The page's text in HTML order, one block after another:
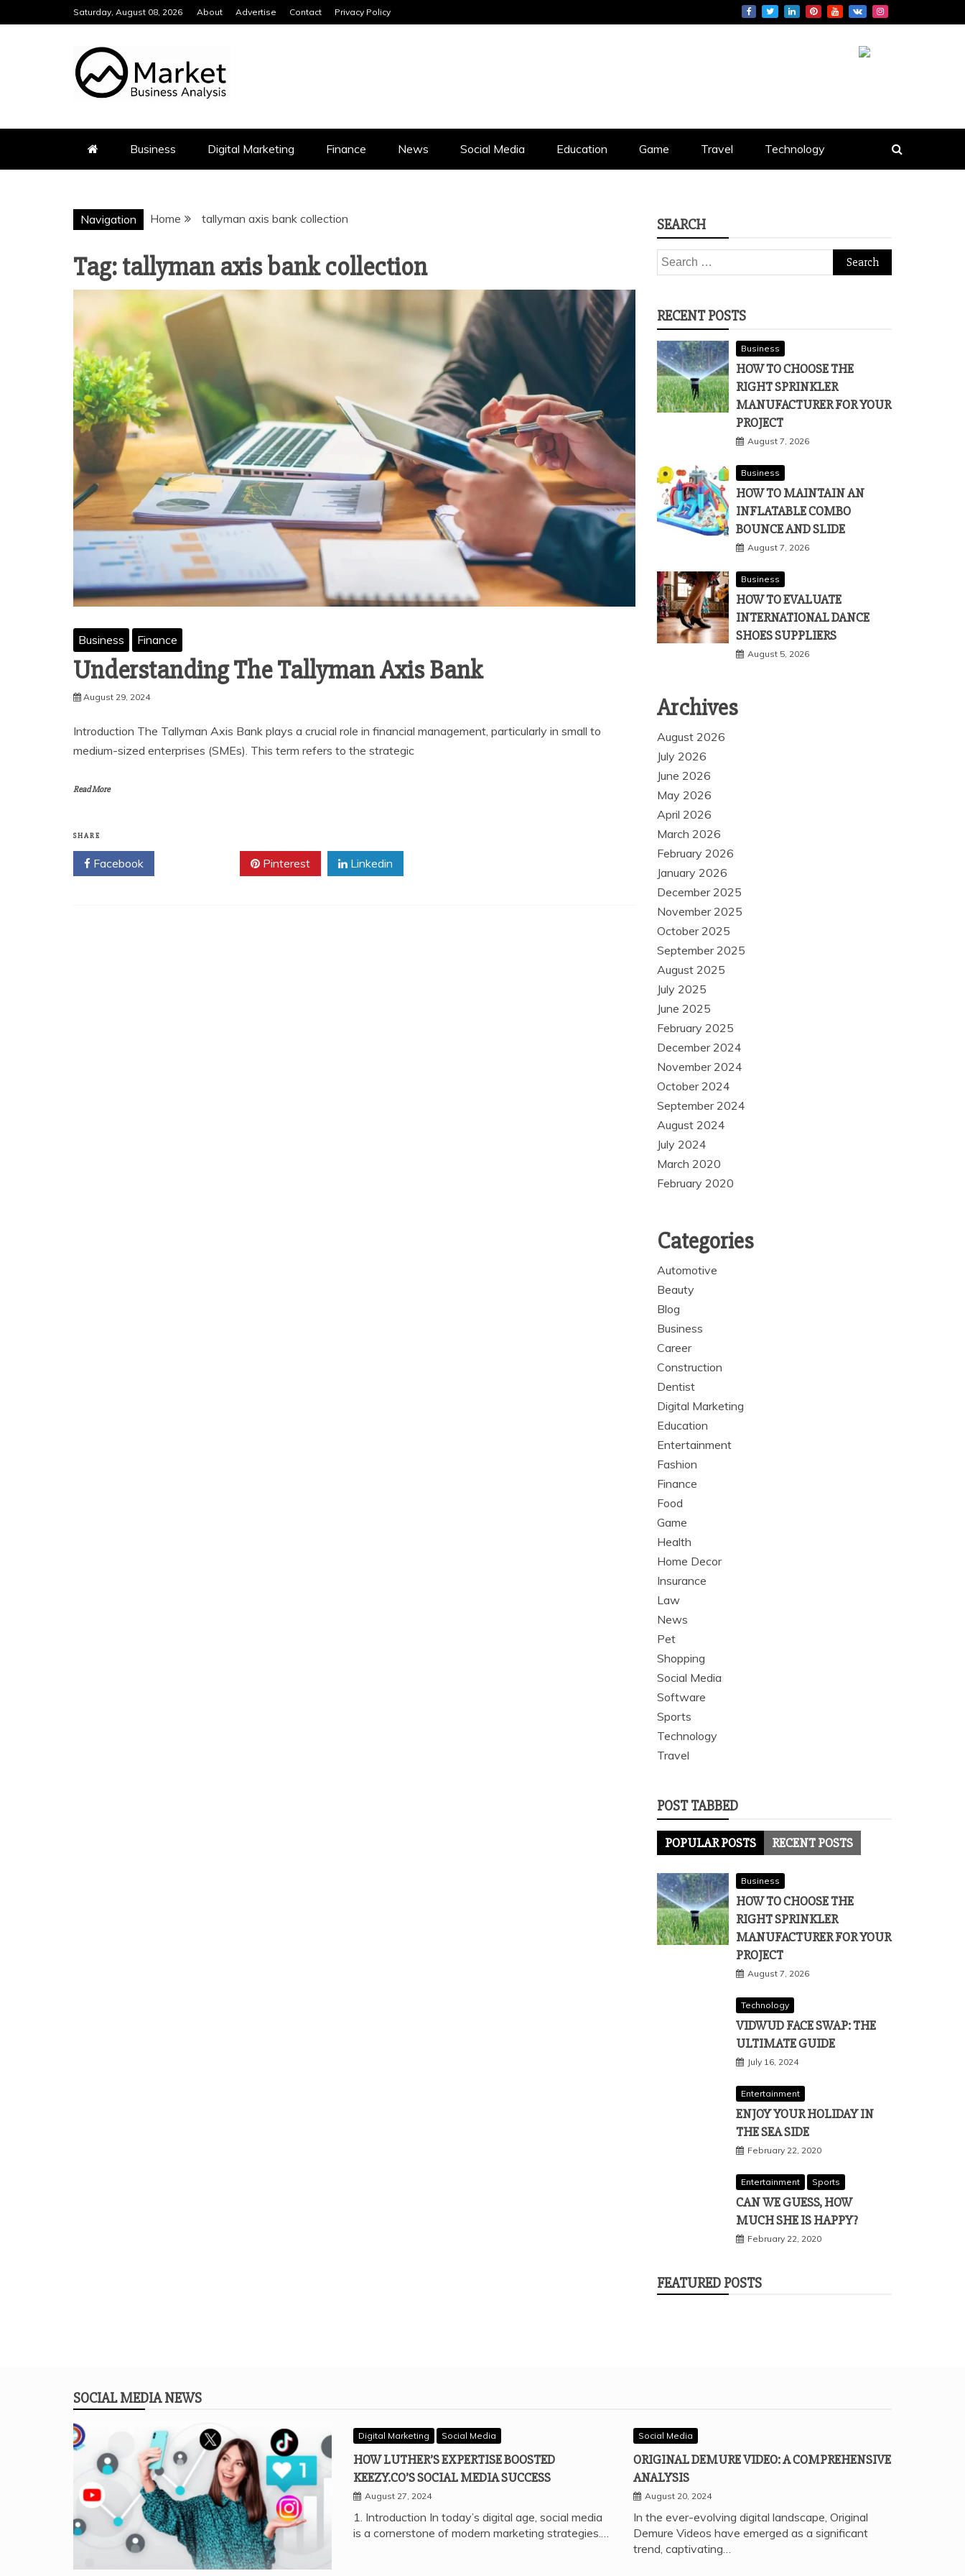
to
Saturday, August 08, 2026 About Advertise Contact Privacy Policy
MARKET BUSINESS ANALYSIS
Business Digital Marketing Finance News Social Media Education Game Travel Technology
Navigation Home tallyman axis bank collection
Tag:tallyman axis bank collection
Business Finance
Understanding The Tallyman Axis Bank
August 29, 2024
Introduction The Tallyman Axis Bank plays a crucial role in financial management, particularly in small to
medium-sized enterprises (SMEs). This term refers to the strategic
Read More
SHARE
Facebook Pinterest Linkedin
SEARCH
Search
for:
RECENT POSTS
Business
HOW TO CHOOSE THE
RIGHT SPRINKLER
MANUFACTURER FOR YOUR
PROJECT
August 7, 2026
Business
HOW TO MAINTAIN AN
INFLATABLE COMBO
BOUNCE AND SLIDE
August 7, 2026
Business
HOW TO EVALUATE
INTERNATIONAL DANCE
SHOES SUPPLIERS
August 5, 2026
Archives
August 2026
July 2026
June 2026
May 2026
April 2026
March 2026
February 2026
January 2026
December 2025
November 2025
October 2025
September 2025
August 2025
July 2025
June 2025
February 2025
December 2024
November 2024
October 2024
September 2024
August 2024
July 2024
March 2020
February 2020
Categories
Automotive
Beauty
Blog
Business
Career
Construction
Dentist
Digital Marketing
Education
Entertainment
Fashion
Finance
Food
Game
Health
Home Decor
Insurance
Law
News
Pet
Shopping
Social Media
Software
Sports
Technology
Travel
POST TABBED
POPULAR POSTS RECENT POSTS
Business
HOW TO CHOOSE THE
RIGHT SPRINKLER
MANUFACTURER FOR YOUR
PROJECT
August 7, 2026
Technology
VIDWUD FACE SWAP: THE
ULTIMATE GUIDE
July 16, 2024
Entertainment
ENJOY YOUR HOLIDAY IN
THE SEA SIDE
February 22, 2020
Entertainment Sports
CAN WE GUESS, HOW
MUCH SHE IS HAPPY?
February 22, 2020
FEATURED POSTS
SOCIAL MEDIA NEWS
Digital Marketing Social Media
HOW LUTHER’S EXPERTISE BOOSTED
KEEZY.CO’S SOCIAL MEDIA SUCCESS
August 27, 2024
1. Introduction In today’s digital age, social media
is a cornerstone of modern marketing strategies.…
Social Media
ORIGINAL DEMURE VIDEO: A COMPREHENSIVE
ANALYSIS
August 20, 2024
In the ever-evolving digital landscape, Original
Demure Videos have emerged as a significant
trend, captivating…